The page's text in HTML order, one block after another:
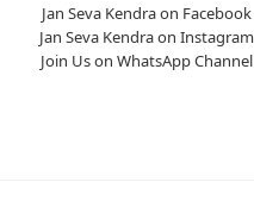
Jan Seva Kendra on Facebook
Jan Seva Kendra on Instagram
Join Us on WhatsApp Channel